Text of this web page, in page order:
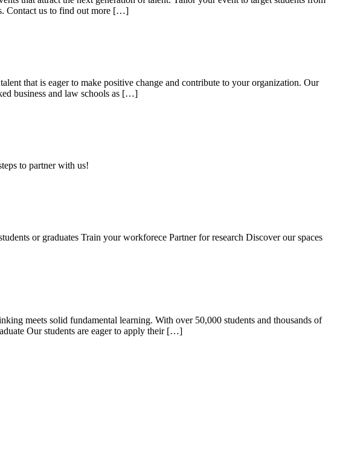
Contact us to find out more […]
that is eager to make positive change and contribute to your organization. Our
business and law schools as […]
to partner with us!
or graduates Train your workforece Partner for research Discover our spaces
meets solid fundamental learning. With over 50,000 students and thousands of
Our students are eager to apply their […]